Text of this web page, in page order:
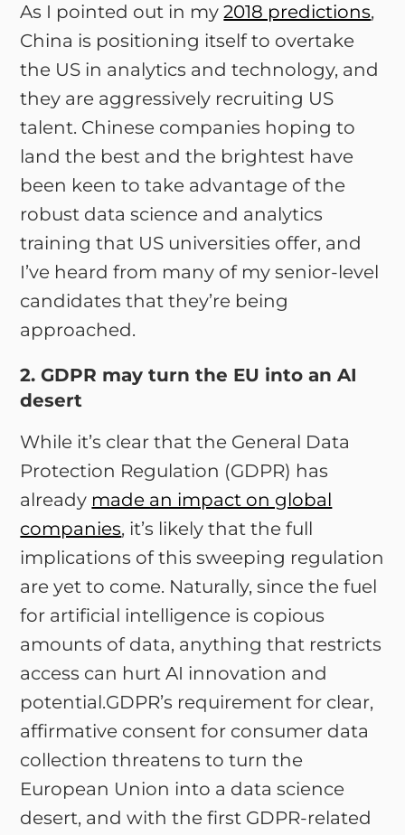
As I pointed out in my2018 predictions,
China is positioning itself to overtake
the US in analytics and technology, and
they are aggressively recruiting US
talent. Chinese companies hoping to
land the best and the brightest have
been keen to take advantage of the
robust data science and analytics
training that US universities offer, and
I’ve heard from many of my senior-level
candidates that they’re being
approached.
2. GDPR may turn the EU into an AI
desert
While it’s clear that the General Data
Protection Regulation (GDPR) has
already made an impact on global
companies, it’s likely that the full
implications of this sweeping regulation
are yet to come. Naturally, since the fuel
for artificial intelligence is copious
amounts of data, anything that restricts
access can hurt AI innovation and
potential.GDPR’s requirement for clear,
affirmative consent for consumer data
collection threatens to turn the
European Union into a data science
desert, and with the first GDPR-related